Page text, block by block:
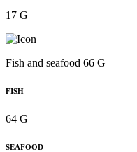
17 G
Fish and seafood 66 G
FISH
64 G
SEAFOOD